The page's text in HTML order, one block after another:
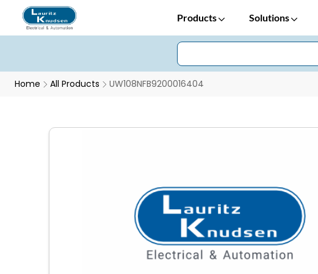
Products Solutions
Home All Products UW108NFB9200016404